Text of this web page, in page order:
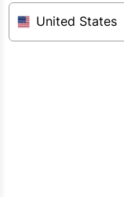
United States